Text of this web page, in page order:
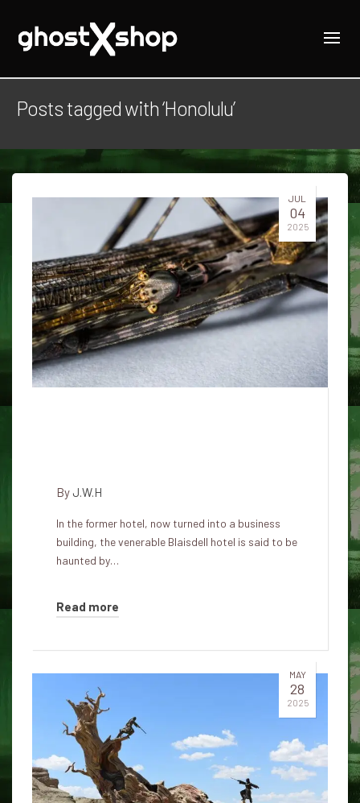
Posts tagged with ‘Honolulu’
JUL
04
2025
By J.W.H
In the former hotel, now turned into a business
building, the venerable Blaisdell hotel is said to be
haunted by…
Read more
MAY
28
2025